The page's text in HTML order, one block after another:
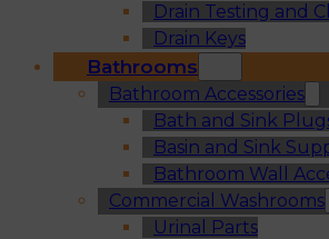
Drain Testing and
Drain Keys
Bathrooms
Bathroom Accessories
Bath and Sink
Basin and Sink
Bathroom Wall
Commercial Washrooms
Urinal Parts